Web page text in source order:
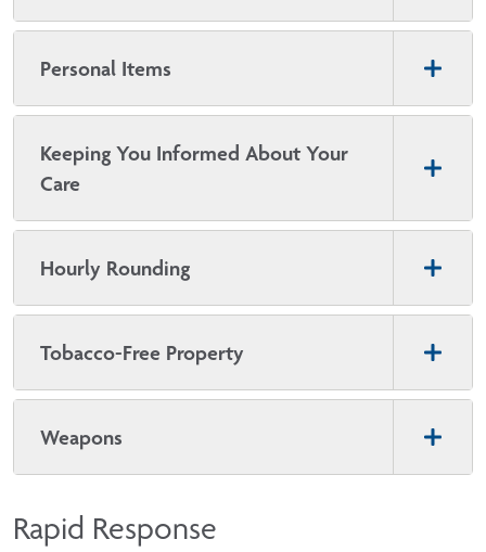
Personal Items
Keeping You Informed About Your
Care
Hourly Rounding
Tobacco-Free Property
Weapons
Rapid Response